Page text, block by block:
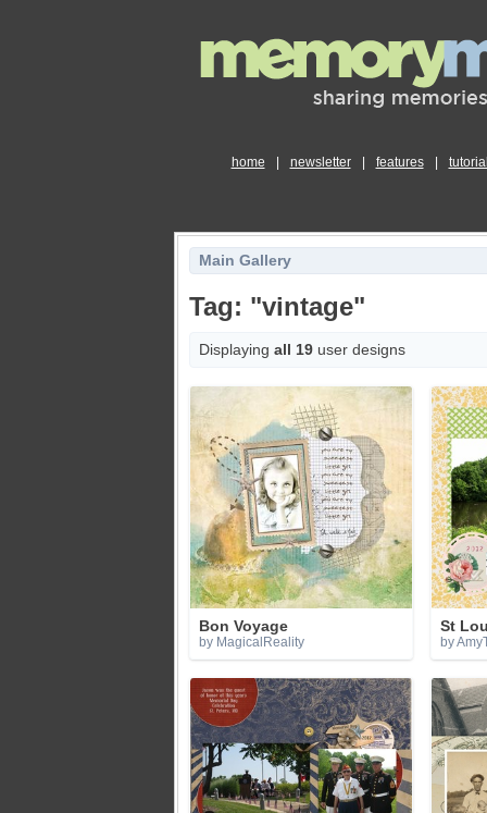
home newsletter features
Main Gallery
Tag: "vintage"
Displaying all 19 user designs
Bon Voyage
by MagicalReality
St
by